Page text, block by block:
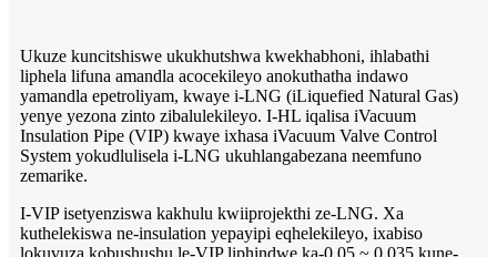
Ukuze kuncitshiswe ukukhutshwa kwekhabhoni, ihlabathi
liphela lifuna amandla acocekileyo anokuthatha indawo
yamandla epetroliyam, kwaye i-LNG (iLiquefied Natural Gas)
yenye yezona zinto zibalulekileyo. I-HL iqalisa iVacuum
Insulation Pipe (VIP) kwaye ixhasa iVacuum Valve Control
System yokudlulisela i-LNG ukuhlangabezana neemfuno
zemarike.
I-VIP isetyenziswa kakhulu kwiiprojekthi ze-LNG. Xa
kuthelekiswa ne-insulation yepayipi eqhelekileyo, ixabiso
lokuvuza kobushushu le-VIP liphindwe ka-0.05 ~ 0.035 kune-